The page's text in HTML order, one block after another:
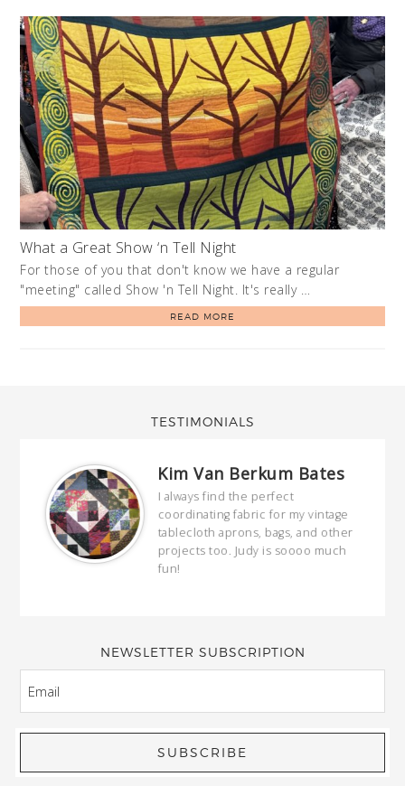
What a Great Show ‘n Tell Night
For those of you that don't know we have a regular
"meeting" called Show 'n Tell Night. It's really …
READ MORE
TESTIMONIALS
Kim Van Berkum Bates
I always find the perfect
coordinating fabric for my vintage
tablecloth aprons, bags, and other
projects too. Judy is soooo much
fun!
NEWSLETTER SUBSCRIPTION